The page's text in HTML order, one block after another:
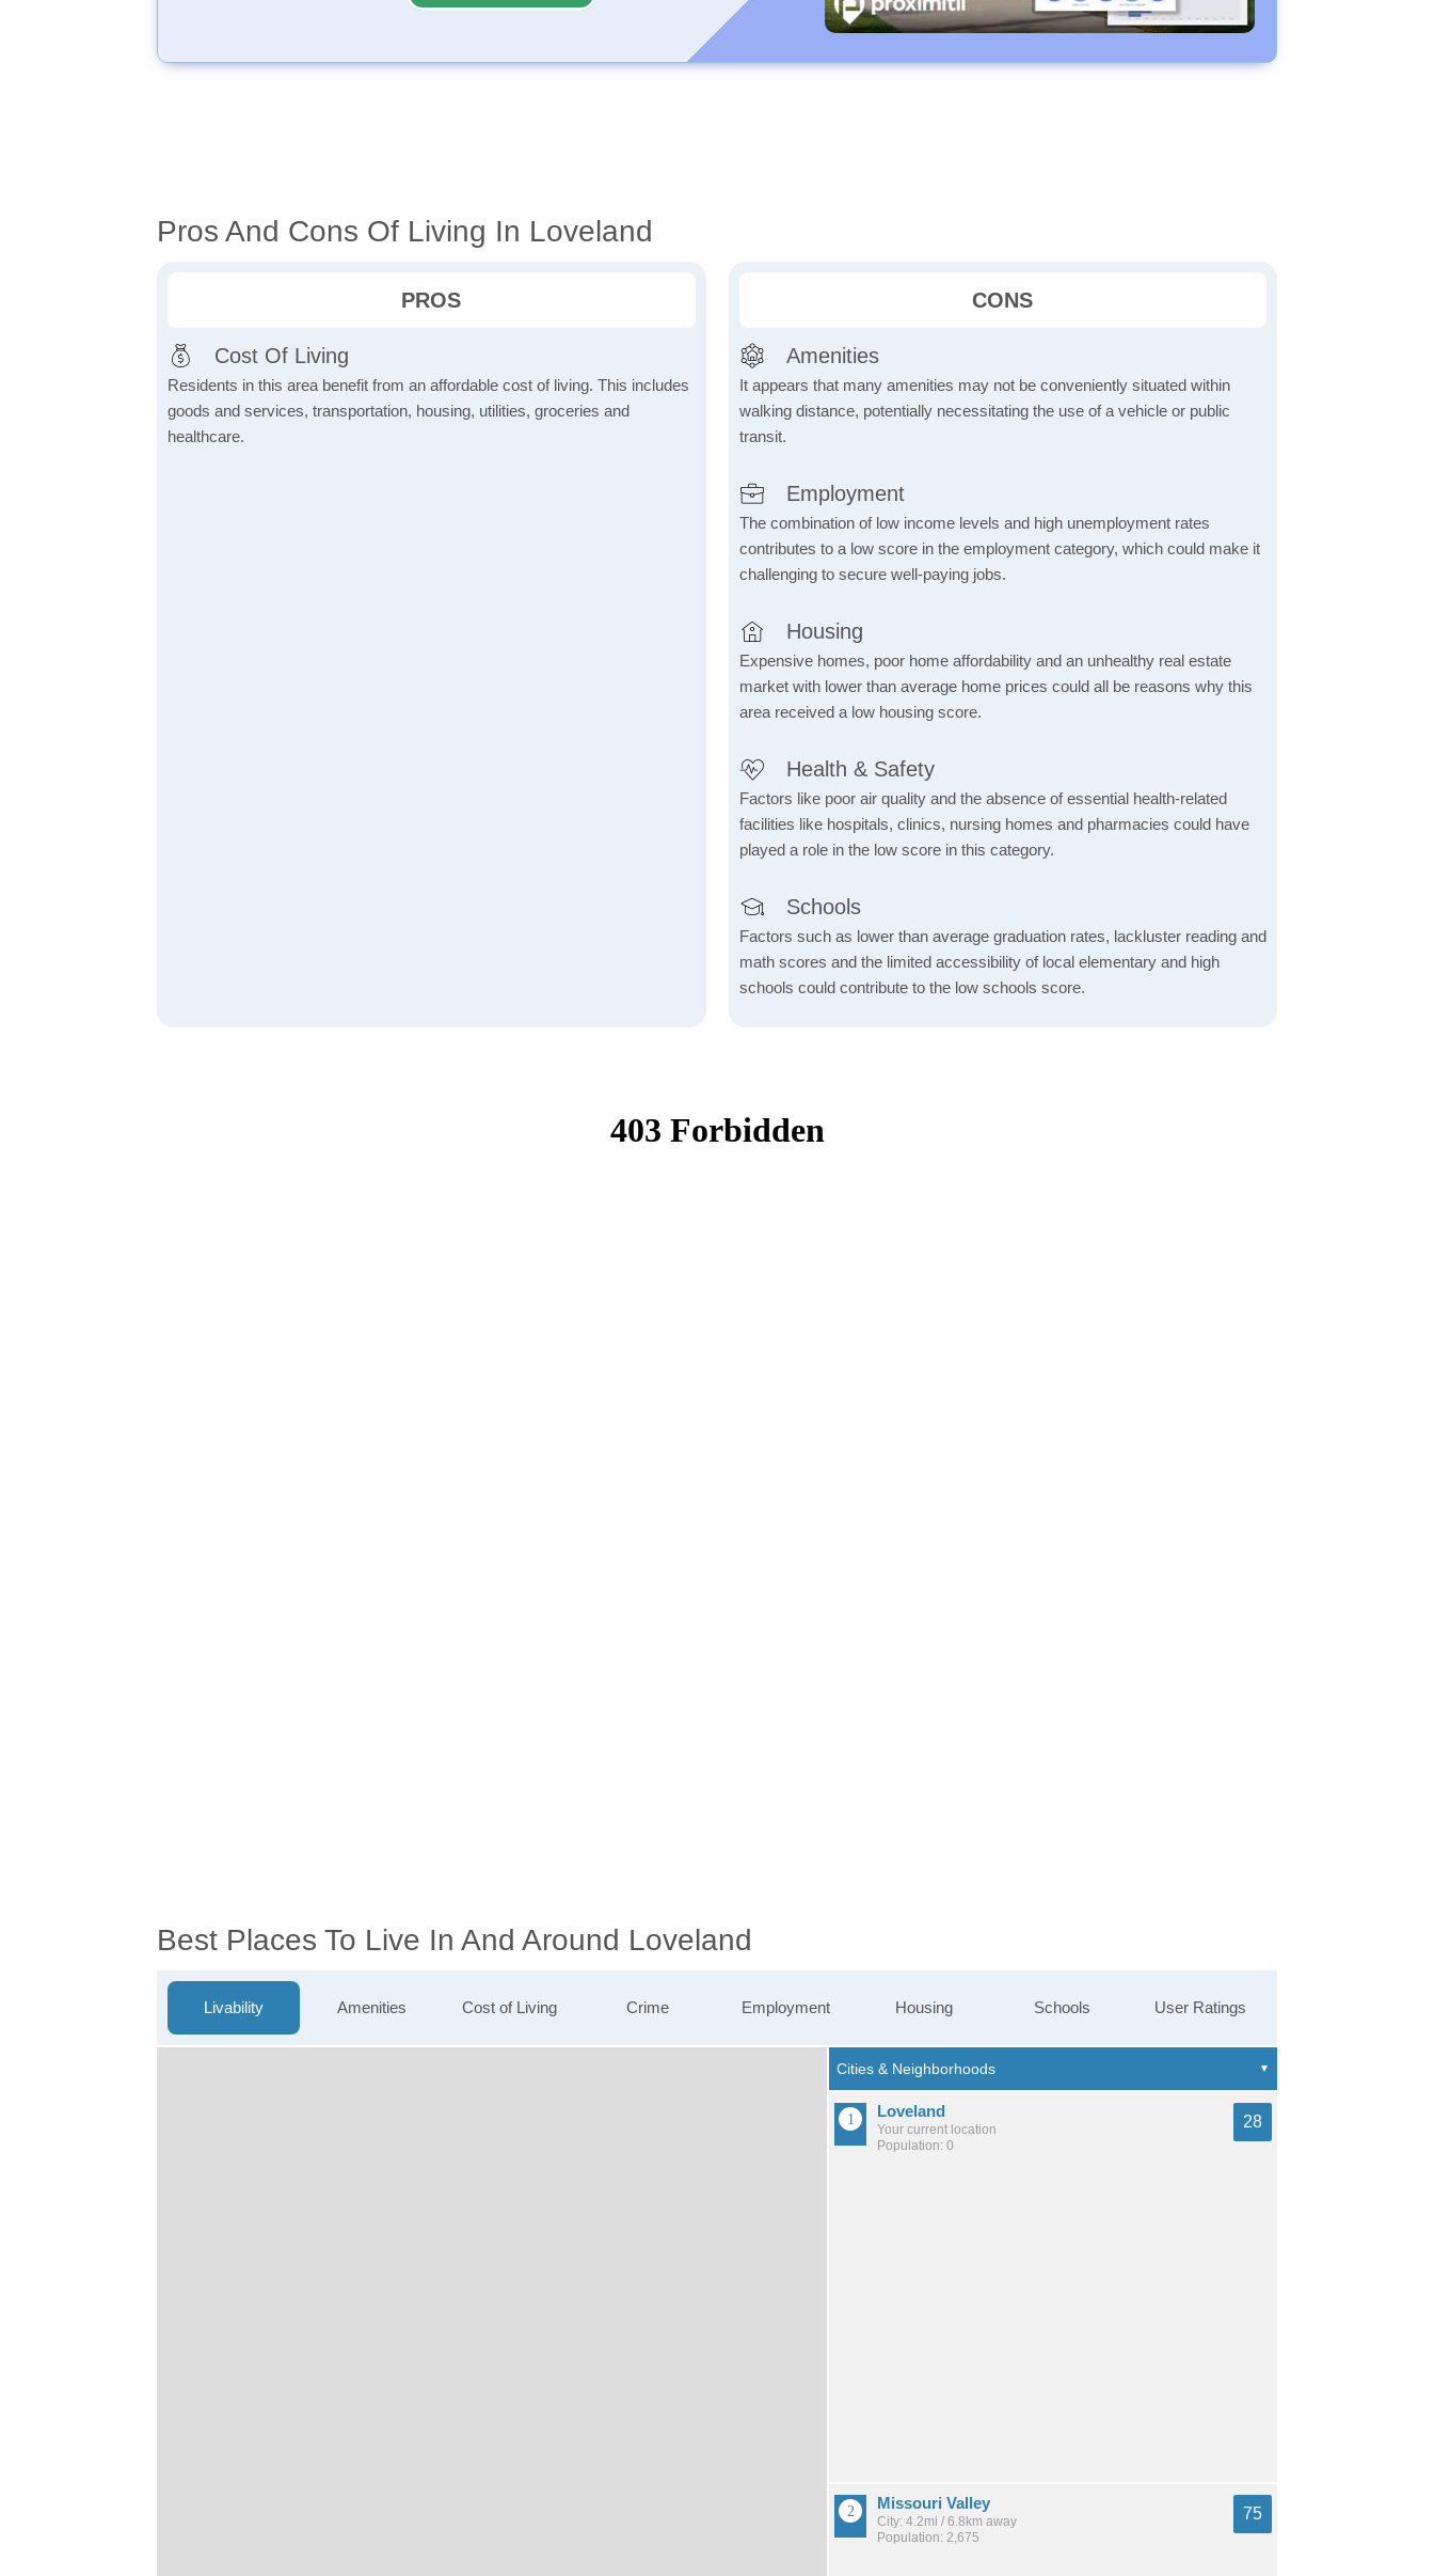
Pros And Cons Of Living In Loveland
PROS
Cost Of Living
Residents in this area benefit from an affordable cost of living. This includes
goods and services, transportation, housing, utilities, groceries and
healthcare.
CONS
Amenities
It appears that many amenities may not be conveniently situated within
walking distance, potentially necessitating the use of a vehicle or public
transit.
Employment
The combination of low income levels and high unemployment rates
contributes to a low score in the employment category, which could make it
challenging to secure well-paying jobs.
Housing
Expensive homes, poor home affordability and an unhealthy real estate
market with lower than average home prices could all be reasons why this
area received a low housing score.
Health & Safety
Factors like poor air quality and the absence of essential health-related
facilities like hospitals, clinics, nursing homes and pharmacies could have
played a role in the low score in this category.
Schools
Factors such as lower than average graduation rates, lackluster reading and
math scores and the limited accessibility of local elementary and high
schools could contribute to the low schools score.
Best Places To Live In And Around Loveland
Livability Amenities Cost of Living Crime Employment Housing Schools User Ratings
Loveland
Your current location
Population: 0
28
Missouri Valley
City: 4.2mi / 6.8km away
Population: 2,675
75